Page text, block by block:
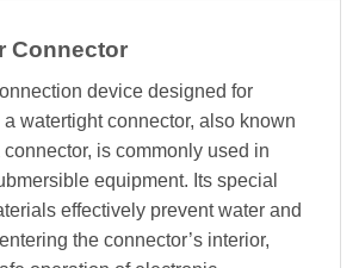
Connector
device designed for
watertight connector, also known
is commonly used in
equipment. Its special
effectively prevent water and
the connector’s interior,